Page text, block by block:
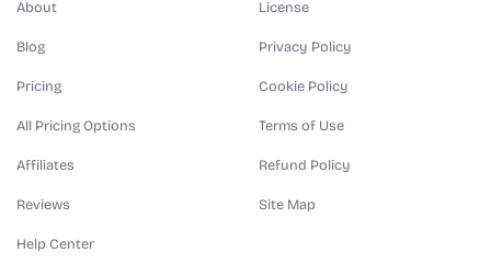
About
Blog
Pricing
All Pricing Options
Affiliates
Reviews
Help Center
License
Privacy Policy
Cookie Policy
Terms of Use
Refund Policy
Site Map